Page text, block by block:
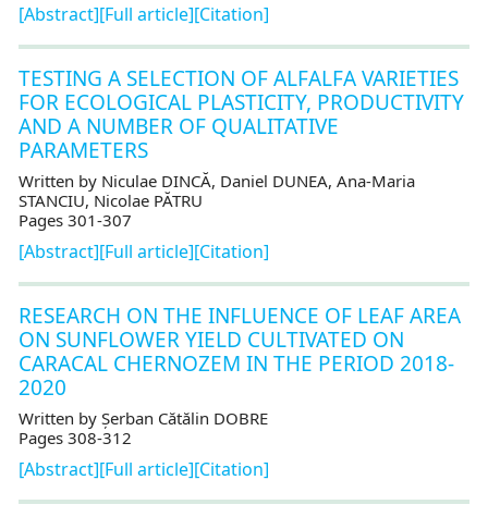
[Abstract][Full article][Citation]
TESTING A SELECTION OF ALFALFA VARIETIES
FOR ECOLOGICAL PLASTICITY, PRODUCTIVITY
AND A NUMBER OF QUALITATIVE
PARAMETERS
Written by Niculae DINCĂ, Daniel DUNEA, Ana-Maria
STANCIU, Nicolae PĂTRU
Pages 301-307
[Abstract][Full article][Citation]
RESEARCH ON THE INFLUENCE OF LEAF AREA
ON SUNFLOWER YIELD CULTIVATED ON
CARACAL CHERNOZEM IN THE PERIOD 2018-
2020
Written by Șerban Cătălin DOBRE
Pages 308-312
[Abstract][Full article][Citation]